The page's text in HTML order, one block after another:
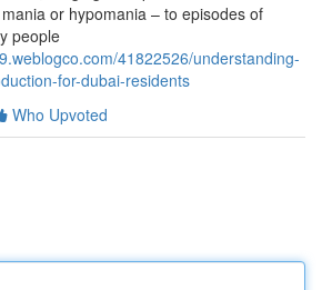
or hypomania – to episodes of
people
41822526/understanding-
for-dubai-residents
Who Upvoted